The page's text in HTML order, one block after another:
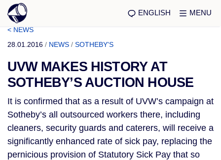
ENGLISH MENU
< NEWS
28.01.2016 / NEWS / SOTHEBY'S
UVW MAKES HISTORY AT
SOTHEBY’S AUCTION HOUSE
It is confirmed that as a result of UVW’s campaign at
Sotheby’s all outsourced workers there, including
cleaners, security guards and caterers, will receive a
significantly enhanced rate of sick pay, replacing the
pernicious provision of Statutory Sick Pay that so